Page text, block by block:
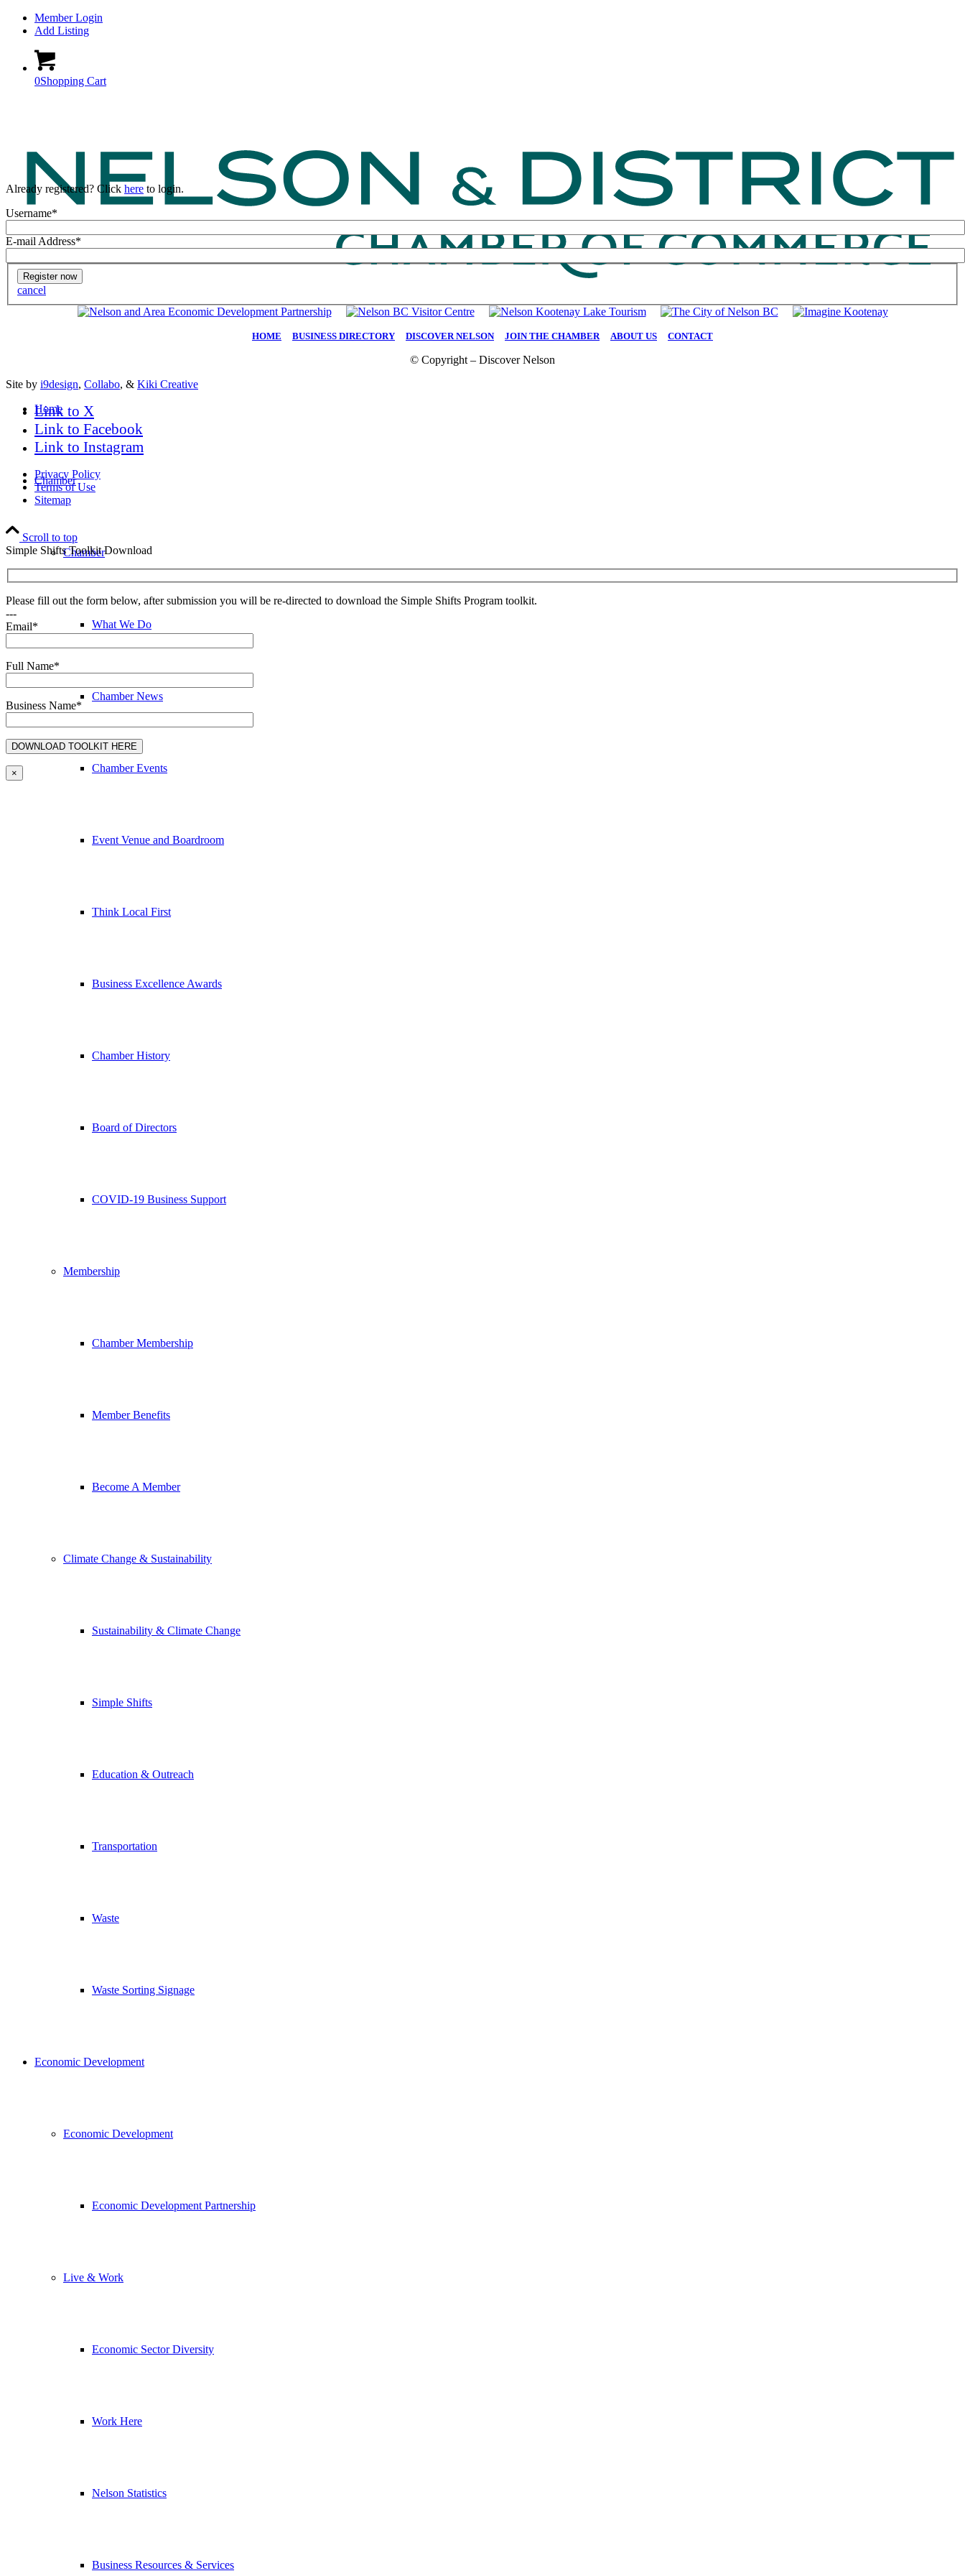
Member Login
Add Listing
0Shopping Cart
Home
Chamber
Chamber
What We Do
Chamber News
Chamber Events
Event Venue and Boardroom
Think Local First
Business Excellence Awards
Chamber History
Board of Directors
COVID-19 Business Support
Membership
Chamber Membership
Member Benefits
Become A Member
Climate Change & Sustainability
Sustainability & Climate Change
Simple Shifts
Education & Outreach
Transportation
Waste
Waste Sorting Signage
Economic Development
Economic Development
Economic Development Partnership
Live & Work
Economic Sector Diversity
Work Here
Nelson Statistics
Business Resources & Services
Already registered? Click here to login.
Username*
E-mail Address*
cancel
HOME BUSINESS DIRECTORY DISCOVER NELSON| JOIN THE CHAMBER ABOUT US CONTACT
© Copyright – Discover Nelson
Site by i9design, Collabo, & Kiki Creative
Link to X
Link to Facebook
Link to Instagram
Privacy Policy
Terms of Use
Sitemap
Scroll to top
Simple Shifts Toolkit Download
Please fill out the form below, after submission you will be re-directed to download the Simple Shifts Program toolkit.
---
Email*
Full Name*
Business Name*
×